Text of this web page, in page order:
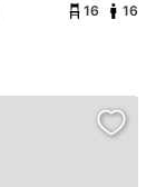
16 16